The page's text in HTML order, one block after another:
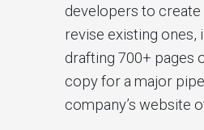
developers to create
revise existing ones,
drafting 700+ pages
copy for a major
company’s website